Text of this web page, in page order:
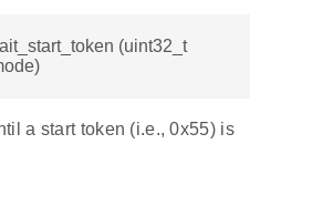
(uint32_t
a start token (i.e., 0x55) is